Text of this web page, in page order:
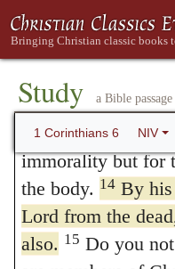
Study a Bible passage
1 Corinthians 6 NIV
have the right to
not be mastered by
“Food for the
food, and God will
body, however, is
immorality but for
the body. 14By his
Lord from the
also. 15 Do you
destined to be a
Christ of a blessed
heavenly glory.
Christ, etc., with
speaks here of the
while in that
also, or in other